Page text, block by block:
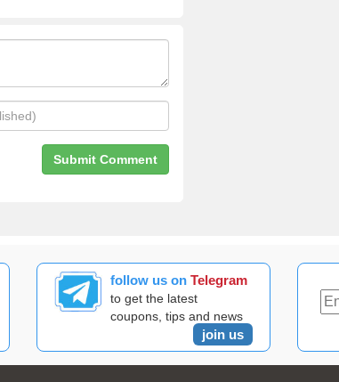
follow us onTelegram
to get the latest
coupons, tips and news
join us